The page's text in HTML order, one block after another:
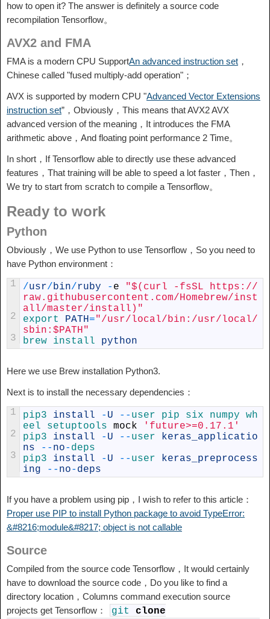
how to open it? The answer is definitely a source code
recompilation Tensorflow。
AVX2 and FMA
FMA is a modern CPU SupportAn advanced instruction set ，
Chinese called "fused multiply-add operation"；
AVX is supported by modern CPU "Advanced Vector Extensions
instruction set”，Obviously，This means that AVX2 AVX
advanced version of the meaning，It introduces the FMA
arithmetic above，And floating point performance 2 Time。
In short，If Tensorflow able to directly use these advanced
features，That training will be able to speed a lot faster，Then，
We try to start from scratch to compile a Tensorflow。
Ready to work
Python
Obviously，We use Python to use Tensorflow，So you need to
have Python environment：
1
2
3
/usr/bin/ ruby - e
"$(curl -fsSL https://
raw.githubusercontent.com/Homebrew/inst
all/master/install)"
export PATH="/usr/local/bin:/usr/local/
sbin:$PATH"
brew install python
Here we use Brew installation Python3.
Next is to install the necessary dependencies：
1
2
3
pip3 install - U -- user pip six numpy wh
eel setuptools mock
'future>=0.17.1'
pip3 install - U -- user keras_applicatio
ns
-- no- deps
pip3 install - U -- user keras_preprocess
ing
-- no- deps
If you have a problem using pip，I wish to refer to this article：
Proper use PIP to install Python package to avoid TypeError:
&#8216;module&#8217; object is not callable
Source
Compiled from the source code Tensorflow，It would certainly
have to download the source code，Do you like to find a
directory location，Columns command execution source
projects get Tensorflow：
git clone